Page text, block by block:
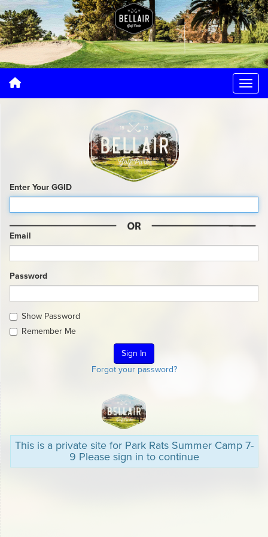
Enter Your GGID
Email
Password
Show Password
Remember Me
Forgot your password?
This is a private site for Park Rats Summer Camp 7-
9 Please sign in to continue